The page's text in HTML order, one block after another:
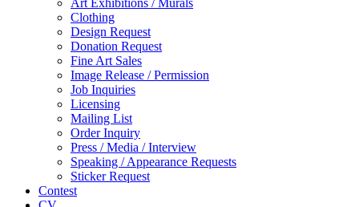
Clothing
Design Request
Donation Request
Fine Art Sales
Image Release / Permission
Job Inquiries
Licensing
Mailing List
Order Inquiry
Press / Media / Interview
Speaking / Appearance Requests
Sticker Request
Contest